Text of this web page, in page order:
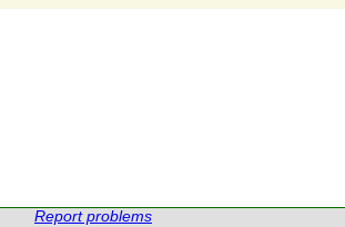
Report problems